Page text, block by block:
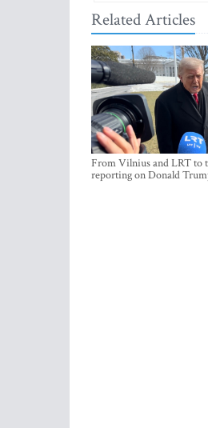
Related Articles
From Vilnius and LRT to
reporting on Donald